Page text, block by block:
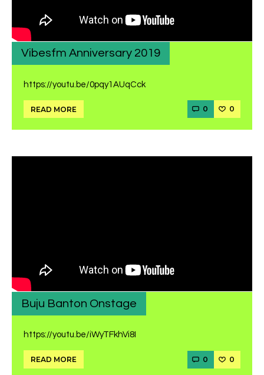
Vibesfm Anniversary 2019
https://youtu.be/0pqy1AUqCck
READ MORE 0 0
Buju Banton Onstage
https://youtu.be/iWyTFkhVi8I
READ MORE 0 0